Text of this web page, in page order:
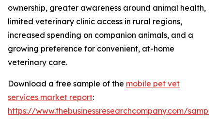
ownership, greater awareness around animal health,
limited veterinary clinic access in rural regions,
increased spending on companion animals, and a
growing preference for convenient, at-home
veterinary care.
Download a free sample of the mobile pet vet
services market report:
https://www.thebusinessresearchcompany.com/